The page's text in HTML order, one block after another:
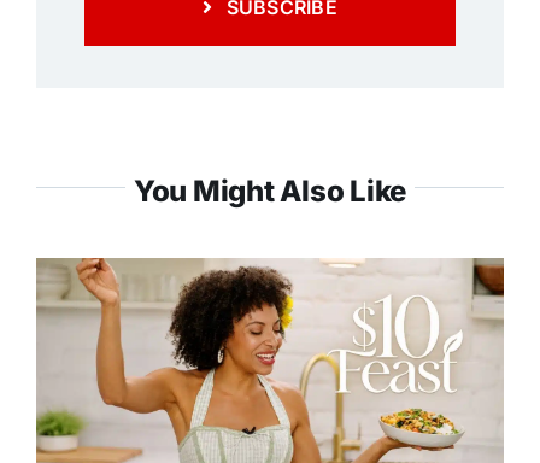
SUBSCRIBE
You Might Also Like